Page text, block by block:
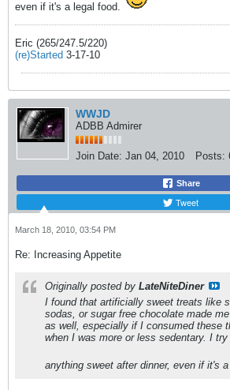
even if it's a legal food.
Eric (265/247.5/220)
(re)Started 3-17-10
WWJD
ADBB Admirer
Join Date: Jan 04, 2010 Posts:
Share
Tweet
March 18, 2010, 03:54 PM
Re: Increasing Appetite
Originally posted by LateNiteDiner
I found that artificially sweet treats like
sodas, or sugar free chocolate made
as well, especially if I consumed these
when I was more or less sedentary. I
anything sweet after dinner, even if it's